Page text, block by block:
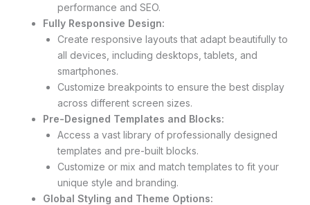
performance and SEO.
Fully Responsive Design:
Create responsive layouts that adapt beautifully to
all devices, including desktops, tablets, and
smartphones.
Customize breakpoints to ensure the best display
across different screen sizes.
Pre-Designed Templates and Blocks:
Access a vast library of professionally designed
templates and pre-built blocks.
Customize or mix and match templates to fit your
unique style and branding.
Global Styling and Theme Options: